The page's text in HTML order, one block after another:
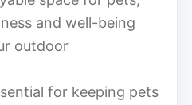
and well-being
outdoor
for keeping pets